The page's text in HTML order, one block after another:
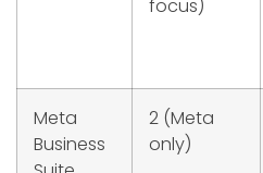
Meta
Business
Suite
2 (Meta
only)